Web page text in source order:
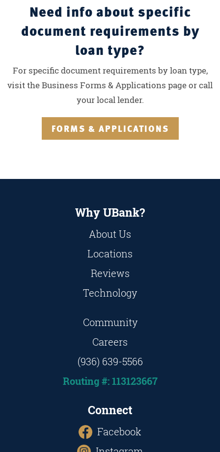
Need info about specific
document requirements by
loan type?
For specific document requirements by loan type,
visit the Business Forms & Applications page or call
your local lender.
FORMS & APPLICATIONS
Why UBank?
About Us
Locations
Reviews
Technology
Community
Careers
(936) 639-5566
Routing #: 113123667
Connect
Facebook